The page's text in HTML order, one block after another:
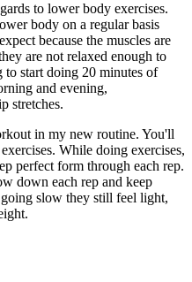
to lower body exercises.
body on a regular basis
because the muscles are
are not relaxed enough to
start doing 20 minutes of
and evening,
stretches.
in my new routine. You'll
While doing exercises,
perfect form through each rep.
down each rep and keep
slow they still feel light,